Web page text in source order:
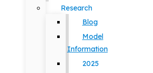
Research
Blog
Model
Information
2025